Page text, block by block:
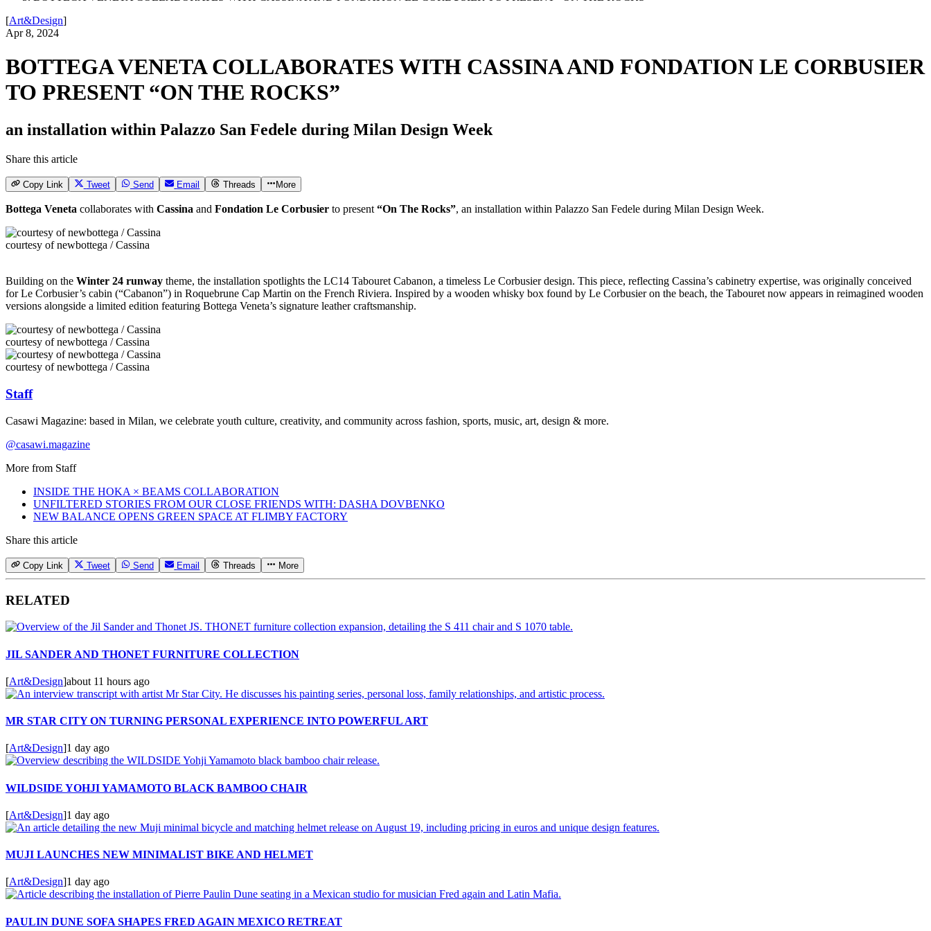
[Art&Design]
Apr 8, 2024
BOTTEGA VENETA COLLABORATES WITH CASSINA AND FONDATION LE CORBUSIER
TO PRESENT “ON THE ROCKS”
an installation within Palazzo San Fedele during Milan Design Week
Share this article
Copy Link Tweet Send Email Threads More
Bottega Veneta collaborates with Cassina and Fondation Le Corbusier to present “On The Rocks”, an installation within Palazzo San Fedele during Milan Design Week.
courtesy of newbottega / Cassina
Building on the Winter 24 runway theme, the installation spotlights the LC14 Tabouret Cabanon, a timeless Le Corbusier design. This piece, reflecting Cassina’s cabinetry expertise, was originally conceived
for Le Corbusier’s cabin (“Cabanon”) in Roquebrune Cap Martin on the French Riviera. Inspired by a wooden whisky box found by Le Corbusier on the beach, the Tabouret now appears in reimagined wooden
versions alongside a limited edition featuring Bottega Veneta’s signature leather craftsmanship.
courtesy of newbottega / Cassina
courtesy of newbottega / Cassina
Staff
Casawi Magazine: based in Milan, we celebrate youth culture, creativity, and community across fashion, sports, music, art, design & more.
@casawi.magazine
More from Staff
INSIDE THE HOKA × BEAMS COLLABORATION
UNFILTERED STORIES FROM OUR CLOSE FRIENDS WITH: DASHA DOVBENKO
NEW BALANCE OPENS GREEN SPACE AT FLIMBY FACTORY
Share this article
Copy Link Tweet Send Email Threads More
RELATED
JIL SANDER AND THONET FURNITURE COLLECTION
[Art&Design]about 11 hours ago
MR STAR CITY ON TURNING PERSONAL EXPERIENCE INTO POWERFUL ART
[Art&Design]1 day ago
WILDSIDE YOHJI YAMAMOTO BLACK BAMBOO CHAIR
[Art&Design]1 day ago
MUJI LAUNCHES NEW MINIMALIST BIKE AND HELMET
[Art&Design]1 day ago
PAULIN DUNE SOFA SHAPES FRED AGAIN MEXICO RETREAT